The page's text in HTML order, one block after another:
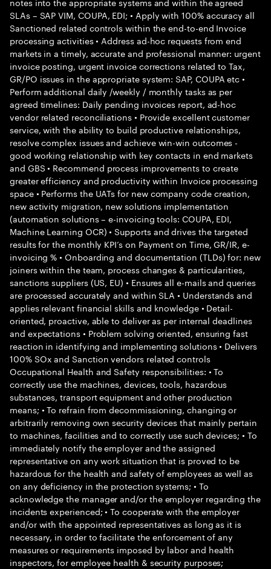
SLAs – SAP VIM, COUPA, EDI; • Apply with 100% accuracy all
Sanctioned related controls within the end-to-end Invoice
processing activities • Address ad-hoc requests from end
markets in a timely, accurate and professional manner: urgent
invoice posting, urgent invoice corrections related to Tax,
GR/PO issues in the appropriate system: SAP, COUPA etc •
Perform additional daily /weekly / monthly tasks as per
agreed timelines: Daily pending invoices report, ad-hoc
vendor related reconciliations • Provide excellent customer
service, with the ability to build productive relationships,
resolve complex issues and achieve win-win outcomes -
good working relationship with key contacts in end markets
and GBS • Recommend process improvements to create
greater efficiency and productivity within Invoice processing
space • Performs the UATs for new company code creation,
new activity migration, new solutions implementation
(automation solutions – e-invoicing tools: COUPA, EDI,
Machine Learning OCR) • Supports and drives the targeted
results for the monthly KPI’s on Payment on Time, GR/IR, e-
invoicing % • Onboarding and documentation (TLDs) for: new
joiners within the team, process changes & particularities,
sanctions suppliers (US, EU) • Ensures all e-mails and queries
are processed accurately and within SLA • Understands and
applies relevant financial skills and knowledge • Detail-
oriented, proactive, able to deliver as per internal deadlines
and expectations • Problem solving oriented, ensuring fast
reaction in identifying and implementing solutions • Delivers
100% SOx and Sanction vendors related controls
Occupational Health and Safety responsibilities: • To
correctly use the machines, devices, tools, hazardous
substances, transport equipment and other production
means; • To refrain from decommissioning, changing or
arbitrarily removing own security devices that mainly pertain
to machines, facilities and to correctly use such devices; • To
immediately notify the employer and the assigned
representative on any work situation that is proved to be
hazardous for the health and safety of employees as well as
on any deficiency in the protection systems; • To
acknowledge the manager and/or the employer regarding the
incidents experienced; • To cooperate with the employer
and/or with the appointed representatives as long as it is
necessary, in order to facilitate the enforcement of any
measures or requirements imposed by labor and health
inspectors, for employee health & security purposes;